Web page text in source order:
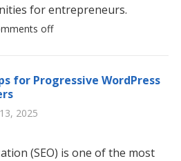
for entrepreneurs.
off
for Progressive WordPress
2025
(SEO) is one of the most